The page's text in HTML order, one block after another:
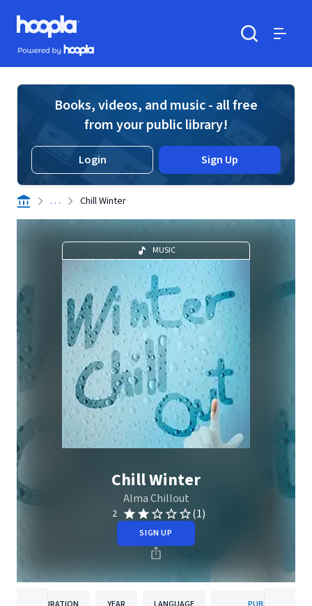
Skip to main content
Hoopla logo
Powered by Hoopla
Books, videos, and music - all free
from your public library!
Login Sign Up
. . . Chill Winter
MUSIC
Chill Winter
Alma Chillout
2 (1)
SIGN UP